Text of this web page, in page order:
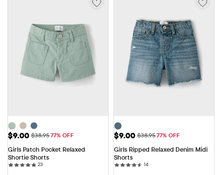
Sale Price: $9.00
$9.00 Original Price: $38.95
$38.9577% OFF
Girls Patch Pocket Relaxed
Shortie Shorts
2323 reviews
Sale Price: $9.00
$9.00 Original Price: $38.95
$38.9577% OFF
Girls Ripped Relaxed Denim Midi
Shorts
1414 reviews